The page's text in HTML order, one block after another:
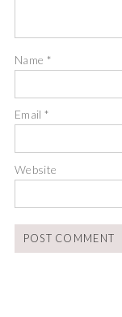
Name *
Email*
Website